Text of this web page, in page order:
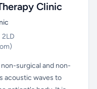
Clinic
2LD
surgical and non-
acoustic waves to